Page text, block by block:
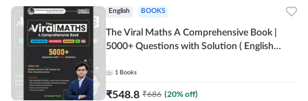
English BOOKS
The Viral Maths A Comprehensive Book |
5000+ Questions with Solution ( English
1 Books
₹548.8 ₹686 (20% off)